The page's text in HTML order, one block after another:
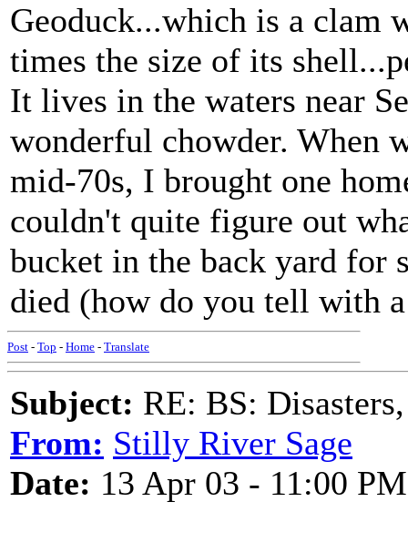
Geoduck...which is a clam
times the size of its
It lives in the waters near
wonderful chowder. When
mid-70s, I brought one
couldn't quite figure out
bucket in the back yard for
died (how do you tell with
Post - Top - Home - Translate
Subject: RE: BS:
From: Stilly River Sage
Date: 13 Apr 03 - 11:00 PM